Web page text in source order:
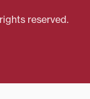
reserved.